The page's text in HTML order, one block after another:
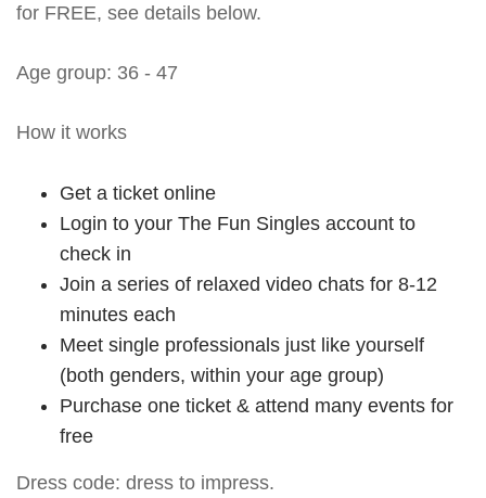
for FREE, see details below.
Age group: 36 - 47
How it works
Get a ticket online
Login to your The Fun Singles account to
check in
Join a series of relaxed video chats for 8-12
minutes each
Meet single professionals just like yourself
(both genders, within your age group)
Purchase one ticket & attend many events for
free
Dress code: dress to impress.